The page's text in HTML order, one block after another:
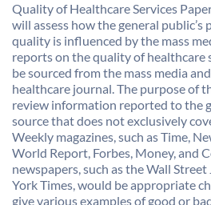
Quality of Healthcare Services
will assess how the general
quality is influenced by the mass
reports on the quality of healthcare
be sourced from the mass media
healthcare journal. The purpose of
review information reported to the
source that does not exclusively
Weekly magazines, such as Time,
World Report, Forbes, Money, and
newspapers, such as the Wall
York Times, would be appropriate
give various examples of good or